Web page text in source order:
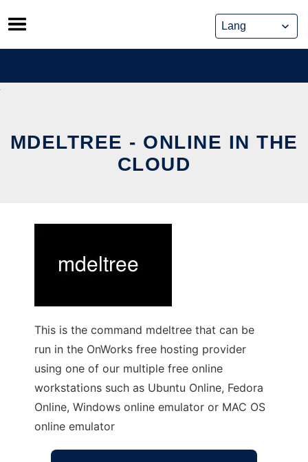
Skip
to
content
MDELTREE - ONLINE IN THE
CLOUD
This is the command mdeltree that can be
run in the OnWorks free hosting provider
using one of our multiple free online
workstations such as Ubuntu Online, Fedora
Online, Windows online emulator or MAC OS
online emulator